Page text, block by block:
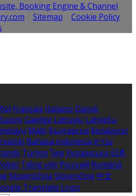
Booking Engine & Channel
Sitemap Cookie Policy
Français Italiano Dansk
Suomi Gaeilge Lietuvių Latviešu
Malti Български Беларускі
Bahasa indonesia עברית
Türkçe ไทย Українська 日本
Tiếng việt Русский Română
Slovenščina Slovenčina 中文